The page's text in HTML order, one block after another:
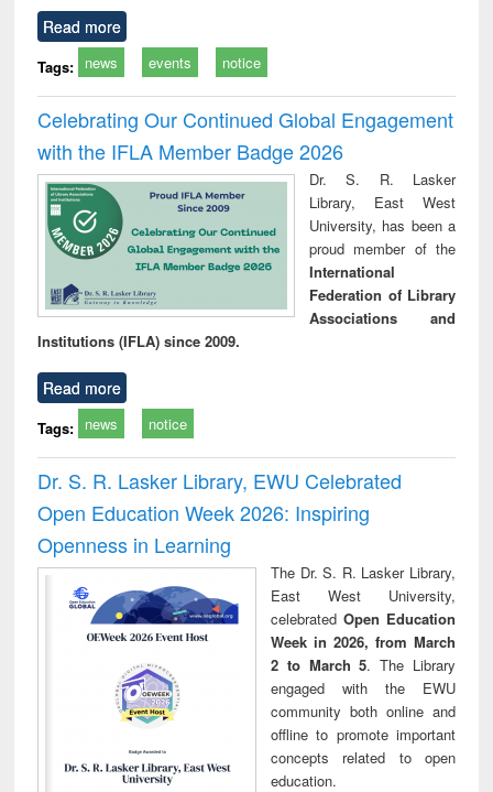
Read more
Tags: news events notice
Celebrating Our Continued Global Engagement
with the IFLA Member Badge 2026
Dr. S. R. Lasker
Library, East West
University, has been a
proud member of the
International
Federation of Library
Associations and
Institutions (IFLA) since 2009.
Read more
Tags: news notice
Dr. S. R. Lasker Library, EWU Celebrated
Open Education Week 2026: Inspiring
Openness in Learning
The Dr. S. R. Lasker Library,
East West University,
celebrated Open Education
Week in 2026, from March
2 to March 5. The Library
engaged with the EWU
community both online and
offline to promote important
concepts related to open
education.